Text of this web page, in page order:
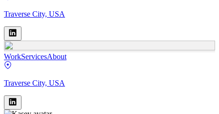
Traverse City, USA
WorkServicesAbout
Traverse City, USA